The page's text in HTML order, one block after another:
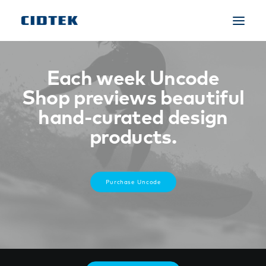
Each week Uncode
Shop previews beautiful
hand-curated design
products.
Purchase Uncode